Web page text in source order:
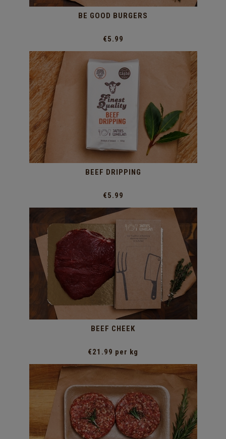
BE GOOD BURGERS
€5.99
BEEF DRIPPING
€5.99
BEEF CHEEK
€21.99 per kg